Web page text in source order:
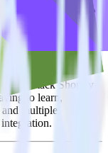
Materialize
allows you to
and
Shopify
to learn, test,
and multiple